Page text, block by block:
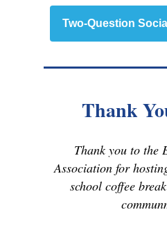
Two-Question
Thank
Thank you to the
Association for
school coffee